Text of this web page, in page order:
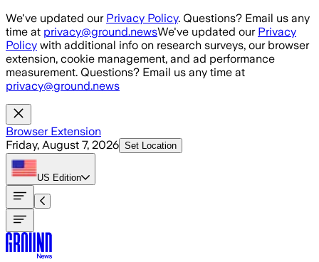
Skip to main content
We've updated our Privacy Policy. Questions? Email us any
time at privacy@ground.newsWe've updated our Privacy
Policy with additional info on research surveys, our browser
extension, cookie management, and ad performance
measurement. Questions? Email us any time at
privacy@ground.news
Browser Extension
Friday, August 7, 2026 Set Location
US Edition